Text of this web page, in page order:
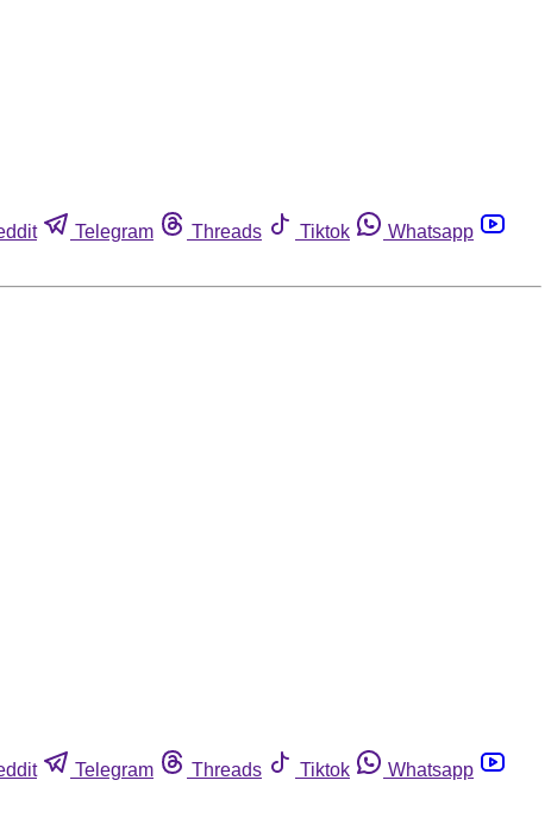
Telegram Threads Tiktok
Whatsapp
Telegram Threads Tiktok
Whatsapp